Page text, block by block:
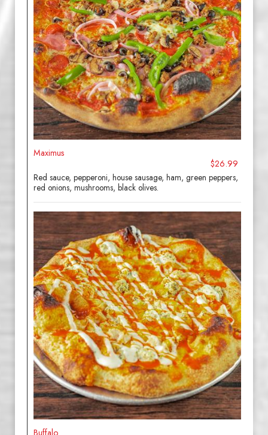
Maximus
$26.99
Red sauce, pepperoni, house sausage, ham, green peppers,
red onions, mushrooms, black olives.
Buffalo